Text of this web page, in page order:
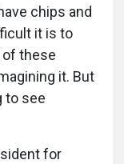
chips and
it is to
these
it. But
to see
for